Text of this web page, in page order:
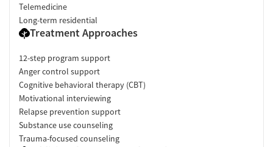
Telemedicine
Long-term residential
Treatment Approaches
12-step program support
Anger control support
Cognitive behavioral therapy (CBT)
Motivational interviewing
Relapse prevention support
Substance use counseling
Trauma-focused counseling